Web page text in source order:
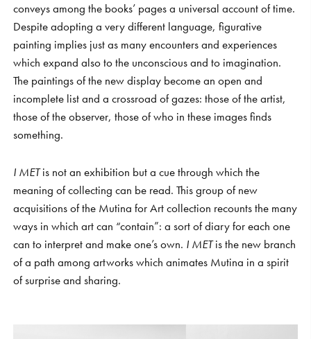
conveys among the books’ pages a universal account of time.
Despite adopting a very different language, figurative
painting implies just as many encounters and experiences
which expand also to the unconscious and to imagination.
The paintings of the new display become an open and
incomplete list and a crossroad of gazes: those of the artist,
those of the observer, those of who in these images finds
something.
I METis not an exhibition but a cue through which the
meaning of collecting can be read. This group of new
acquisitions of the Mutina for Art collection recounts the many
ways in which art can “contain”: a sort of diary for each one
can to interpret and make one’s own. I METis the new branch
of a path among artworks which animates Mutina in a spirit
of surprise and sharing.